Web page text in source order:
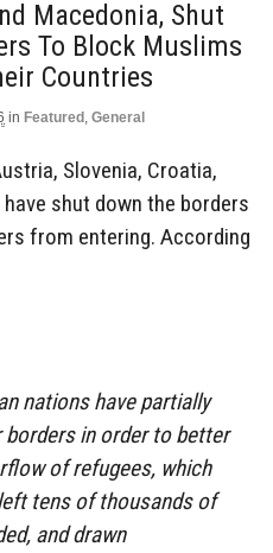
Macedonia, Shut
To Block Muslims
Countries
in Featured , General
Slovenia, Croatia,
shut down the borders
from entering. According
nations have partially
in order to better
of refugees, which
tens of thousands of
and drawn